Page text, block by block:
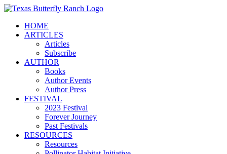
Skip
contentHOME
ARTICLES
Articles
Subscribe
AUTHOR
Books
Author Events
Author Press
FESTIVAL
2023 Festival
Forever Journey
Past Festivals
RESOURCES
Resources